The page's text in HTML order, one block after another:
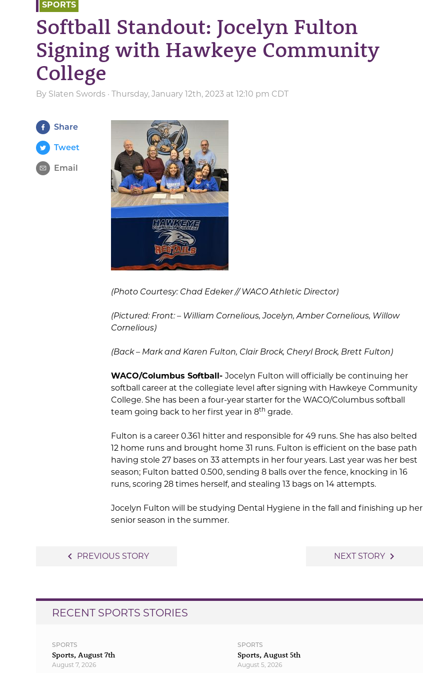
SPORTS
Softball Standout: Jocelyn Fulton
Signing with Hawkeye Community
College
By Slaten Swords · Thursday, January 12th, 2023 at 12:10 pm CDT
Share
Tweet
Email
(Photo Courtesy: Chad Edeker // WACO Athletic Director)
(Pictured: Front: – William Cornelious, Jocelyn, Amber Cornelious, Willow
Cornelious)
(Back – Mark and Karen Fulton, Clair Brock, Cheryl Brock, Brett Fulton)
WACO/Columbus Softball- Jocelyn Fulton will officially be continuing her
softball career at the collegiate level after signing with Hawkeye Community
College. She has been a four-year starter for the WACO/Columbus softball
team going back to her first year in 8th grade.
Fulton is a career 0.361 hitter and responsible for 49 runs. She has also belted
12 home runs and brought home 31 runs. Fulton is efficient on the base path
having stole 27 bases on 33 attempts in her four years. Last year was her best
season; Fulton batted 0.500, sending 8 balls over the fence, knocking in 16
runs, scoring 28 times herself, and stealing 13 bags on 14 attempts.
Jocelyn Fulton will be studying Dental Hygiene in the fall and finishing up her
senior season in the summer.
navigate_before PREVIOUS STORY NEXT STORY navigate_next
RECENT SPORTS STORIES
SPORTS
Sports, August 7th
August 7, 2026
SPORTS
Sports, August 5th
August 5, 2026